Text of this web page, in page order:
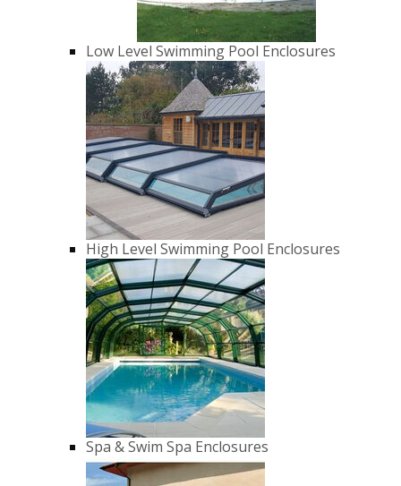
Low Level Swimming Pool Enclosures
High Level Swimming Pool Enclosures
Spa & Swim Spa Enclosures